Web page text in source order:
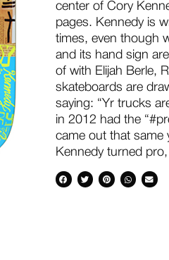
center of Cory
pages. Kennedy is
times, even though
and its hand sign
of with Elijah Berle,
skateboards are
saying: “Yr trucks
in 2012 had the
came out that same
Kennedy turned